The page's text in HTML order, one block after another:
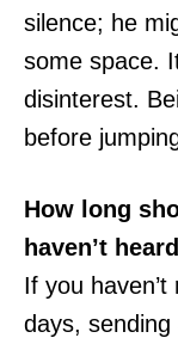
silence; he
some space.
disinterest.
before
How long
haven’t
If you
days,